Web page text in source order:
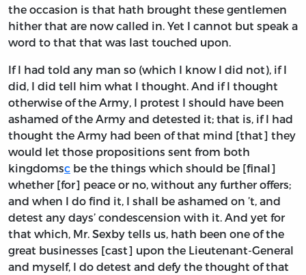
the occasion is that hath brought these gentlemen
hither that are now called in. Yet I cannot but speak a
word to that that was last touched upon.
If I had told any man so (which I know I did not), if I
did, I did tell him what I thought. And if I thought
otherwise of the Army, I protest I should have been
ashamed of the Army and detested it; that is, if I had
thought the Army had been of that mind [that] they
would let those propositions sent from both
kingdomsc be the things which should be [final]
whether [for] peace or no, without any further offers;
and when I do find it, I shall be ashamed on ’t, and
detest any days’ condescension with it. And yet for
that which, Mr. Sexby tells us, hath been one of the
great businesses [cast] upon the Lieutenant-General
and myself, I do detest and defy the thought of that